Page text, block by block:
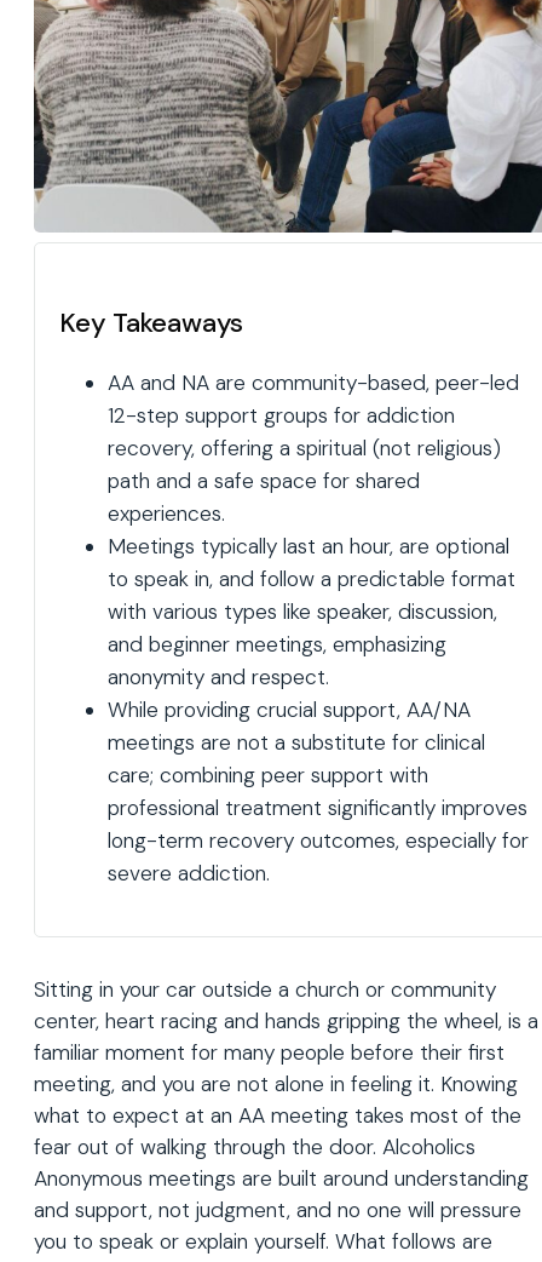
Key Takeaways
AA and NA are community-based, peer-led
12-step support groups for addiction
recovery, offering a spiritual (not religious)
path and a safe space for shared
experiences.
Meetings typically last an hour, are optional
to speak in, and follow a predictable format
with various types like speaker, discussion,
and beginner meetings, emphasizing
anonymity and respect.
While providing crucial support, AA/NA
meetings are not a substitute for clinical
care; combining peer support with
professional treatment significantly improves
long-term recovery outcomes, especially for
severe addiction.
Sitting in your car outside a church or community
center, heart racing and hands gripping the wheel, is a
familiar moment for many people before their first
meeting, and you are not alone in feeling it. Knowing
what to expect at an AA meeting takes most of the
fear out of walking through the door. Alcoholics
Anonymous meetings are built around understanding
and support, not judgment, and no one will pressure
you to speak or explain yourself. What follows are